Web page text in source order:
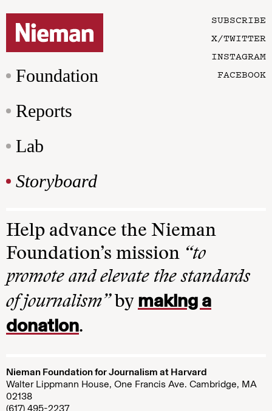
Foundation
Reports
Lab
Storyboard
SUBSCRIBE
X/TWITTER
INSTAGRAM
FACEBOOK
Help advance the Nieman
Foundation’s mission “to
promote and elevate the standards
of journalism”by making a
donation.
Nieman Foundation for Journalism at Harvard
Walter Lippmann House, One Francis Ave. Cambridge, MA
02138
(617) 495-2237